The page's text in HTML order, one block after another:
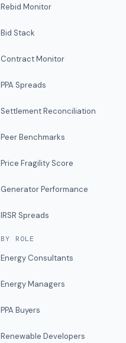
Rebid Monitor
Bid Stack
Contract Monitor
PPA Spreads
Settlement Reconciliation
Peer Benchmarks
Price Fragility Score
Generator Performance
IRSR Spreads
BY ROLE
Energy Consultants
Energy Managers
PPA Buyers
Renewable Developers